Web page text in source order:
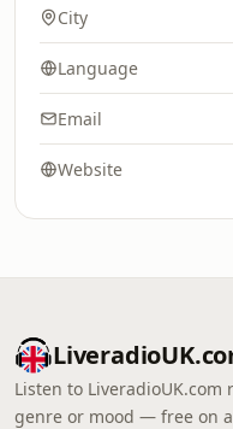
City
Language
Email
Website
Listen to
genre or mood — free on